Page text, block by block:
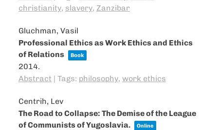
christianity, slavery, Zanzibar
Gluchman, Vasil
Professional Ethics as Work Ethics and Ethics
of Relations
Book
2014.
Abstract | Tags: philosophy, work ethics
Centrih, Lev
The Road to Collapse: The Demise of the League
of Communists of Yugoslavia.
Online